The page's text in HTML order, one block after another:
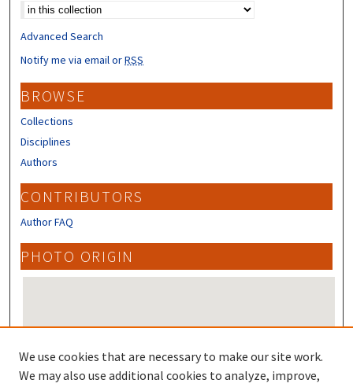
Advanced Search
Notify me via email orRSS
BROWSE
Collections
Disciplines
Authors
CONTRIBUTORS
Author FAQ
PHOTO ORIGIN
We use cookies that are necessary to make our site work.
We may also use additional cookies to analyze, improve,